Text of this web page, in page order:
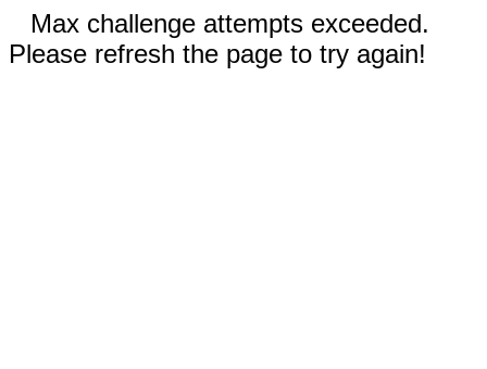
Max challenge attempts exceeded.
Please refresh the page to try again!